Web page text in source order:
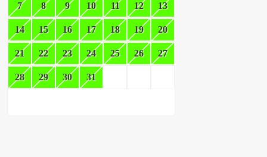
7 8 9 10 11 12 13
14 15 16 17 18 19 20
21 22 23 24 25 26 27
28 29 30 31